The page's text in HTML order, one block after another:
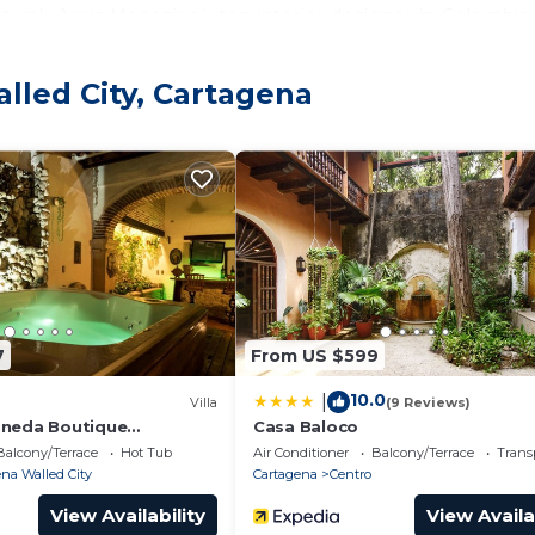
+ 2 single sofa beds) with air conditioning and fan
with more than 100 files of movies
equipment
City, Cartagena
Villa
Boutique
Nomad Guru
Terrace
Hot Tub
Walled City
View Availability
From US $599
10.0(9 Reviews)
Casa Baloco
Air Conditioner Balcony/Terrace
Cartagena
Centro
View